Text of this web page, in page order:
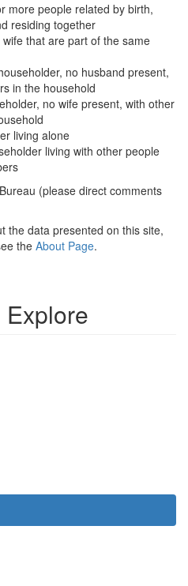
more people related by birth,
residing together
that are part of the same
no husband present,
in the household
no wife present, with other
living alone
living with other people
(please direct comments
the data presented on this site,
the About Page.
Explore